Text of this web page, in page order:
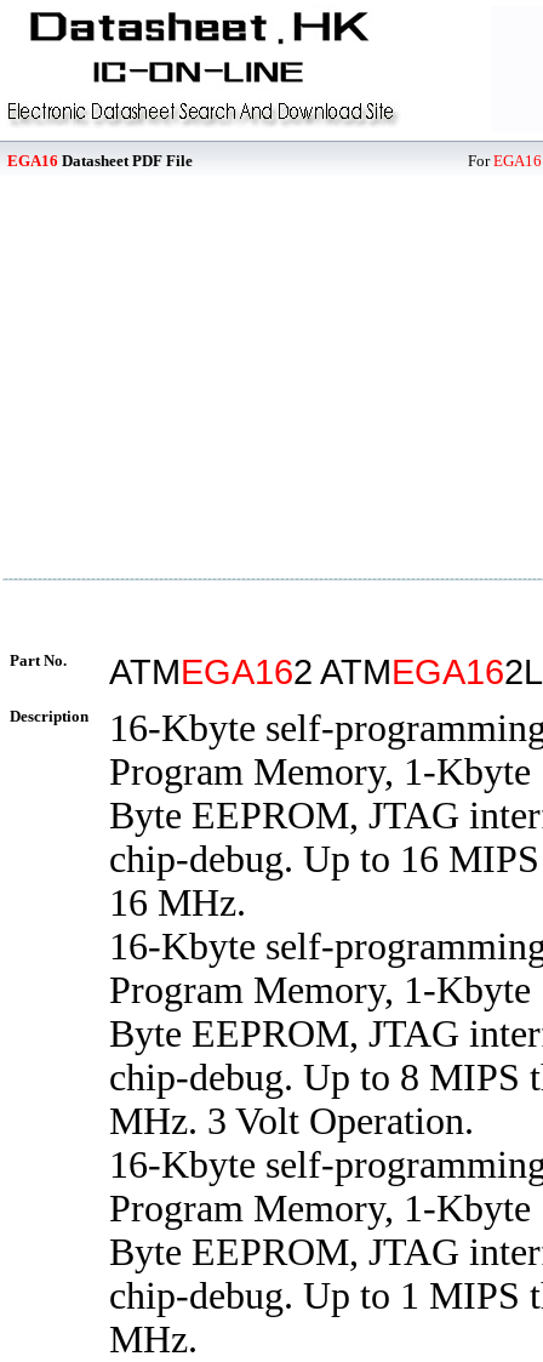
EGA16 Datasheet PDF File ForEGA16
Part No. ATMEGA162 ATMEGA16
Description
16-Kbyte self-
Program Memory, 1-
Byte EEPROM, JTAG
chip-debug. Up to 16
16 MHz.
16-Kbyte self-
Program Memory, 1-
Byte EEPROM, JTAG
chip-debug. Up to 8 MIPS
MHz. 3 Volt Operation.
16-Kbyte self-
Program Memory, 1-
Byte EEPROM, JTAG
chip-debug. Up to 1 MIPS
MHz.